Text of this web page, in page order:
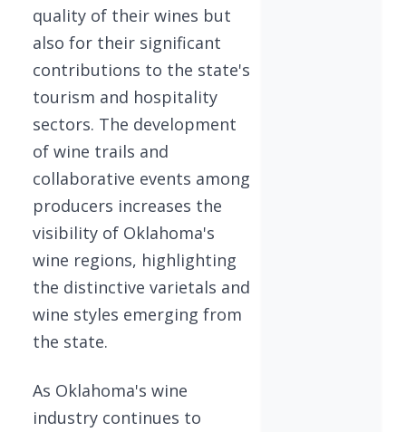
quality of their wines but
also for their significant
contributions to the state's
tourism and hospitality
sectors. The development
of wine trails and
collaborative events among
producers increases the
visibility of Oklahoma's
wine regions, highlighting
the distinctive varietals and
wine styles emerging from
the state.
As Oklahoma's wine
industry continues to